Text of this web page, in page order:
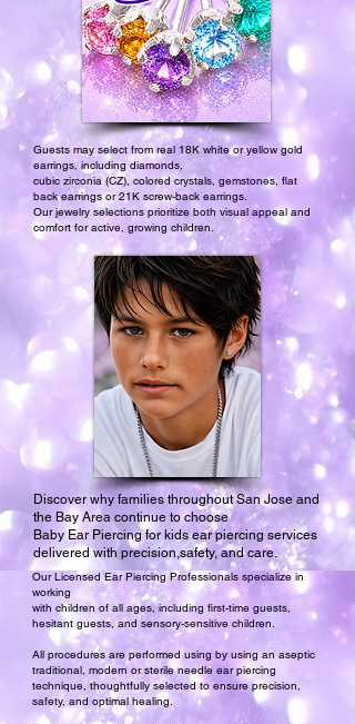
Guests may select from real 18K white or yellow gold
earrings, including diamonds,
cubic zirconia (CZ), colored crystals, gemstones, flat
back earrings or 21K screw-back earrings.
Our jewelry selections prioritize both visual appeal and
comfort for active, growing children.
Discover why families throughout San Jose and
the Bay Area continue to choose
Baby Ear Piercing for kids ear piercing services
delivered with precision,safety, and care.
Our Licensed Ear Piercing Professionals specialize in
working
with children of all ages, including first-time guests,
hesitant guests, and sensory-sensitive children.​
All procedures are performed using by using an aseptic
traditional, modern or sterile needle ear piercing
technique, thoughtfully selected to ensure precision,
safety, and optimal healing.